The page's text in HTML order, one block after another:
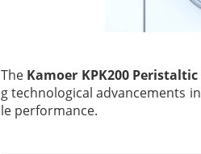
The Kamoer KPK200
g technological advancements
le performance.